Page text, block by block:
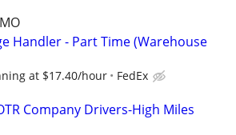
Handler - Part Time (Warehouse
at $17.40/hour FedEx
Company Drivers-High Miles